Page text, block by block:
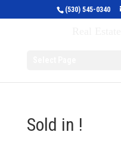
(530) 545-0340
Sold in !